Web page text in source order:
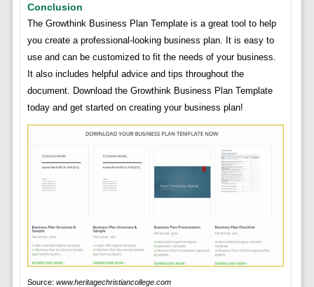
Conclusion
The Growthink Business Plan Template is a great tool to help
you create a professional-looking business plan. It is easy to
use and can be customized to fit the needs of your business.
It also includes helpful advice and tips throughout the
document. Download the Growthink Business Plan Template
today and get started on creating your business plan!
Source: www.heritagechristiancollege.com